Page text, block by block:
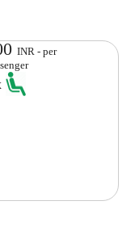
INR - per